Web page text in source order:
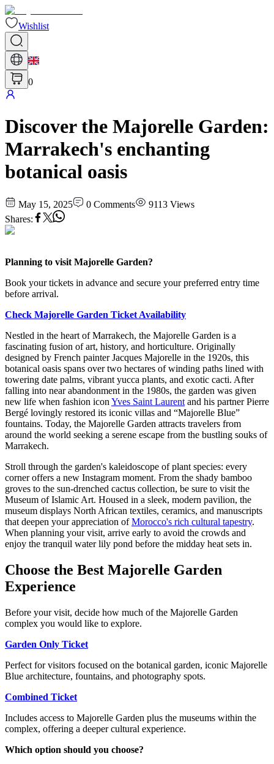
Wishlist
0
Discover the Majorelle Garden:
Marrakech's enchanting
botanical oasis
May 15, 2025 0 Comments 9113 Views
Shares:
Planning to visit Majorelle Garden?
Book your tickets in advance and secure your preferred entry time
before arrival.
Check Majorelle Garden Ticket Availability
Nestled in the heart of Marrakech, the Majorelle Garden is a
fascinating fusion of art, history, and horticulture. Originally
designed by French painter Jacques Majorelle in the 1920s, this
botanical oasis spans over two hectares of winding paths lined with
towering date palms, vibrant yucca plants, and exotic cacti. After
falling into near abandonment in the 1980s, the garden was given
new life when fashion icon Yves Saint Laurent and his partner Pierre
Bergé lovingly restored its iconic villas and “Majorelle Blue”
fountains. Today, the Majorelle Garden attracts travelers from
around the world seeking a serene escape from the bustling souks of
Marrakech.
Stroll through the garden's kaleidoscope of plant species: every
corner offers a new Instagram moment. From the shady bamboo
groves to the sun-drenched cactus collection, be sure to visit the
Museum of Islamic Art. Housed in a sleek, modern pavilion, the
museum displays North African textiles, ceramics, and manuscripts
that deepen your appreciation ofMorocco's rich cultural tapestry.
When planning your visit, arrive early to avoid the crowds and
enjoy the tranquil water lily pond before the midday heat sets in.
Choose the Best Majorelle Garden
Experience
Before your visit, decide how much of the Majorelle Garden
complex you would like to explore.
Garden Only Ticket
Perfect for visitors focused on the botanical garden, iconic Majorelle
Blue architecture, fountains, and photography spots.
Combined Ticket
Includes access to Majorelle Garden plus the museums within the
complex, offering a deeper cultural experience.
Which option should you choose?